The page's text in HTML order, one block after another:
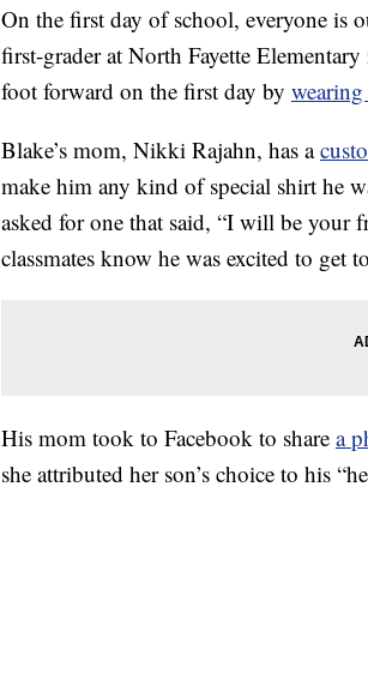
On the first day of school, everyone is
first-grader at North Fayette
foot forward on the first day by
Blake’s mom, Nikki Rajahn, has a
make him any kind of special shirt he
asked for one that said, “I will be your
classmates know he was excited to get
His mom took to Facebook to share a
she attributed her son’s choice to his